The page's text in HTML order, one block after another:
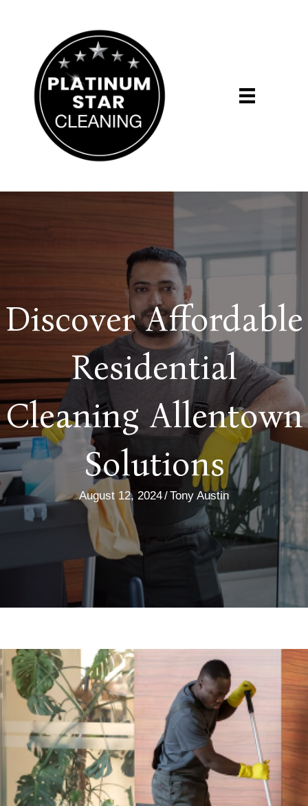
Discover Affordable
Residential
Cleaning Allentown
Solutions
August 12, 2024/Tony Austin